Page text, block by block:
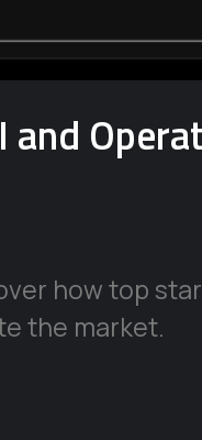
and
how top
the market.